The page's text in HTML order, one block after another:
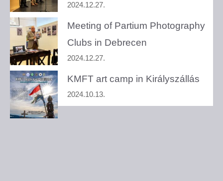
2024.12.27.
Meeting of Partium Photography
Clubs in Debrecen
2024.12.27.
KMFT art camp in Királyszállás
2024.10.13.